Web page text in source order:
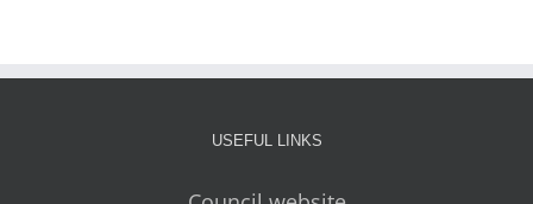
USEFUL LINKS